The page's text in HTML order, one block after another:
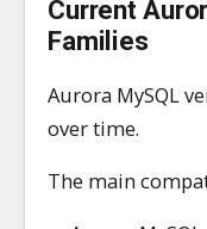
Current
Families
Aurora MySQL
over time.
The main